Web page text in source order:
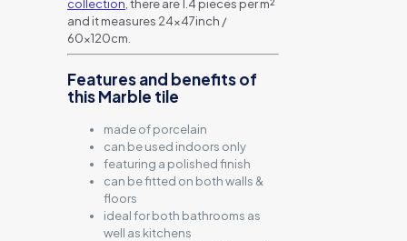
collection, there are 1.4 pieces per m²
and it measures 24x47inch /
60x120cm.
Features and benefits of
this Marble tile
made of porcelain
can be used indoors only
featuring a polished finish
can be fitted on both walls &
floors
ideal for both bathrooms as
well as kitchens